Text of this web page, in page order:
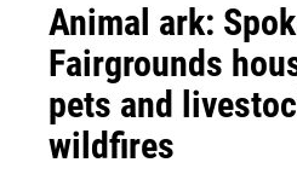
Animal ark:
Fairgrounds
pets and
wildfires